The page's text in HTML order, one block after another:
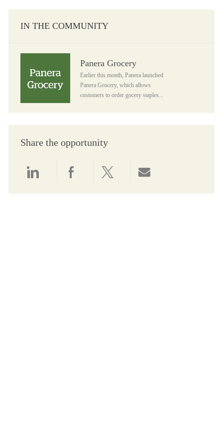
IN THE COMMUNITY
Panera Grocery
Earlier this month, Panera launched
Panera Grocery, which allows
customers to order gocery staples...
Share the opportunity